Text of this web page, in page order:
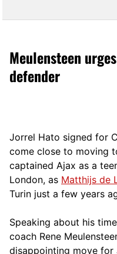
Meulensteen
defender
Jorrel Hato signed for
come close to moving
captained Ajax as a
London, as Matthijs de
Turin just a few years
Speaking about his
coach Rene
disappointing move for